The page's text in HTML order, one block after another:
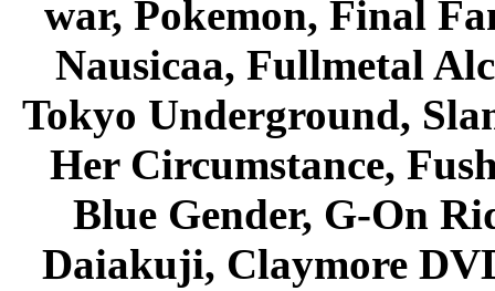
war, Pokemon, Final
Nausicaa, Fullmetal
Tokyo Underground,
Her Circumstance,
Blue Gender, G-On
Daiakuji, Claymore